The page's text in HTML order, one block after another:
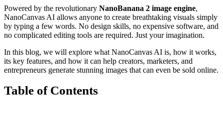
Powered by the revolutionary NanoBanana 2 image engine,
NanoCanvas AI allows anyone to create breathtaking visuals simply
by typing a few words. No design skills, no expensive software, and
no complicated editing tools are required. Just your imagination.
In this blog, we will explore what NanoCanvas AI is, how it works,
its key features, and how it can help creators, marketers, and
entrepreneurs generate stunning images that can even be sold online.
Table of Contents